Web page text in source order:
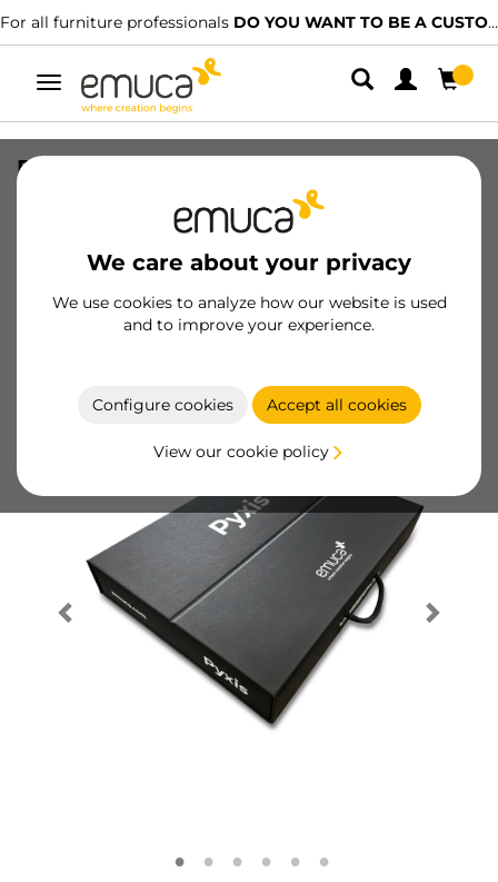
For all furniture professionals DO YOU WANT TO BE A CUSTOMER?
Toggle
navigation
We care about your privacy
We use cookies to analyze how our website is used
and to improve your experience.
Configure cookies Accept all cookies
View our cookie policy
Display Case with Pyxis
8432393347097
Product sheet